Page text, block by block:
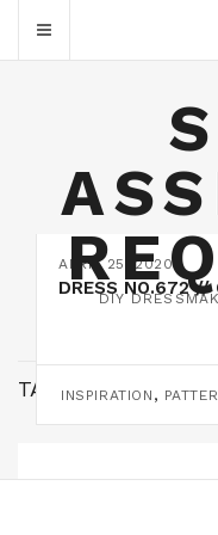
DIY
TAG:DRESS 672
APRIL 25, 2020
DRESS NO.672 //
INSPIRATION ,